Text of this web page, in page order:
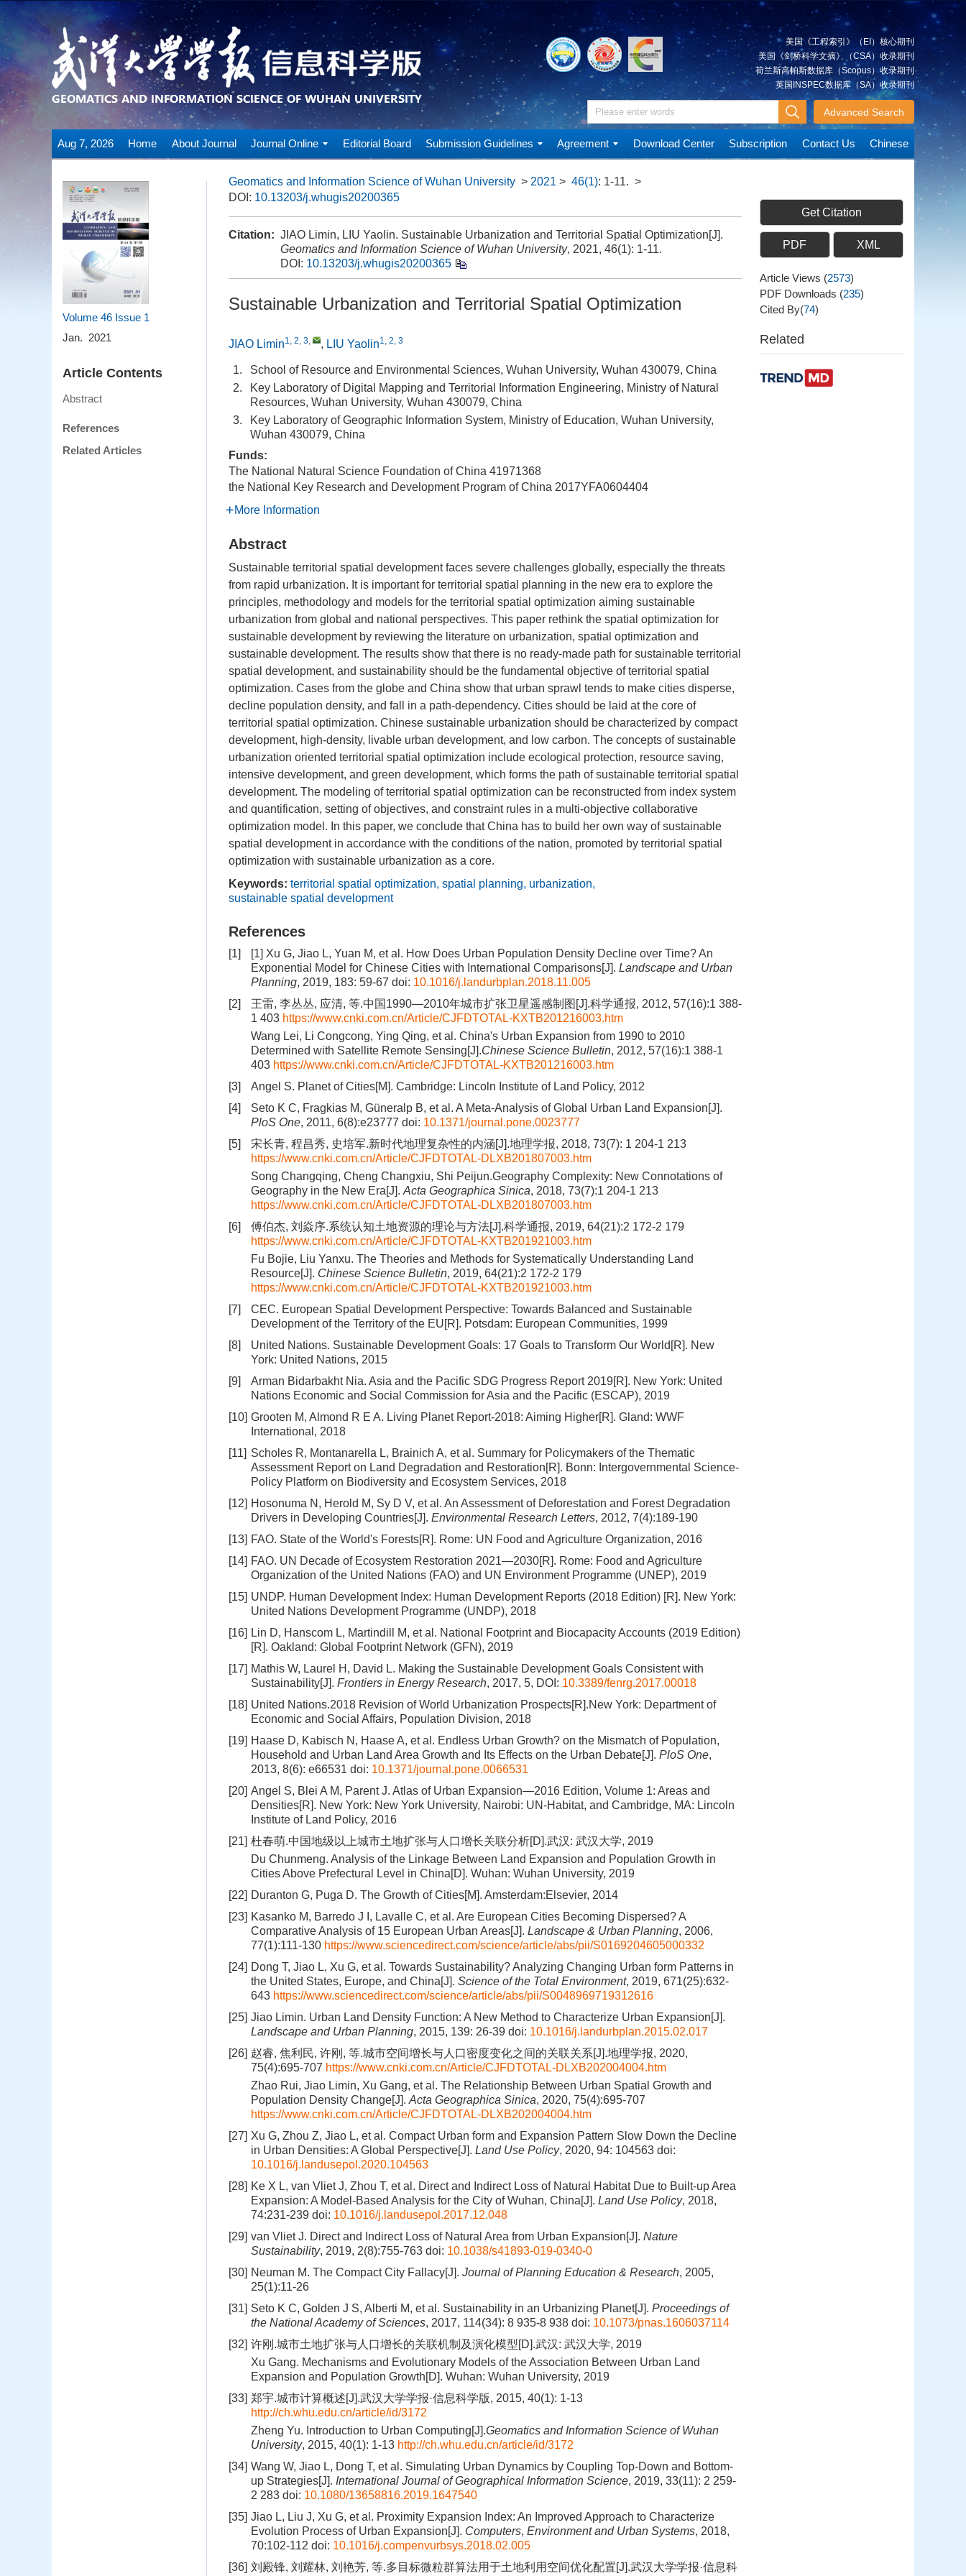
美国《工程索引》（EI）核心期刊
美国《剑桥科学文摘》（CSA）收录期刊
荷兰斯高帕斯数据库（Scopus）收录期刊
英国INSPEC数据库（SA）收录期刊
Advanced Search
Aug 7, 2026 Home About Journal Journal Online Editorial Board Submission Guidelines Agreement Download Center Subscription Contact Us Chinese
Volume 46 Issue 1
Jan. 2021
Article Contents
Abstract
References
Related Articles
Geomatics and Information Science of Wuhan University > 2021 > 46(1): 1-11. >
DOI: 10.13203/j.whugis20200365
Citation: JIAO Limin, LIU Yaolin. Sustainable Urbanization and Territorial Spatial Optimization[J].
Geomatics and Information Science of Wuhan University, 2021, 46(1): 1-11.
DOI: 10.13203/j.whugis20200365
Sustainable Urbanization and Territorial Spatial Optimization
JIAO Limin1, 2, 3, , LIU Yaolin1, 2, 3
1.
School of Resource and Environmental Sciences, Wuhan University, Wuhan 430079, China
2.
Key Laboratory of Digital Mapping and Territorial Information Engineering, Ministry of Natural
Resources, Wuhan University, Wuhan 430079, China
3.
Key Laboratory of Geographic Information System, Ministry of Education, Wuhan University,
Wuhan 430079, China
Funds:
The National Natural Science Foundation of China 41971368
the National Key Research and Development Program of China 2017YFA0604404
More Information
Abstract
Sustainable territorial spatial development faces severe challenges globally, especially the threats
from rapid urbanization. It is important for territorial spatial planning in the new era to explore the
principles, methodology and models for the territorial spatial optimization aiming sustainable
urbanization from global and national perspectives. This paper rethink the spatial optimization for
sustainable development by reviewing the literature on urbanization, spatial optimization and
sustainable development. The results show that there is no ready-made path for sustainable territorial
spatial development, and sustainability should be the fundamental objective of territorial spatial
optimization. Cases from the globe and China show that urban sprawl tends to make cities disperse,
decline population density, and fall in a path-dependency. Cities should be laid at the core of
territorial spatial optimization. Chinese sustainable urbanization should be characterized by compact
development, high-density, livable urban development, and low carbon. The concepts of sustainable
urbanization oriented territorial spatial optimization include ecological protection, resource saving,
intensive development, and green development, which forms the path of sustainable territorial spatial
development. The modeling of territorial spatial optimization can be reconstructed from index system
and quantification, setting of objectives, and constraint rules in a multi-objective collaborative
optimization model. In this paper, we conclude that China has to build her own way of sustainable
spatial development in accordance with the conditions of the nation, promoted by territorial spatial
optimization with sustainable urbanization as a core.
Keywords: territorial spatial optimization, spatial planning, urbanization,
sustainable spatial development
References
[1]
[1] Xu G, Jiao L, Yuan M, et al. How Does Urban Population Density Decline over Time? An
Exponential Model for Chinese Cities with International Comparisons[J]. Landscape and Urban
Planning, 2019, 183: 59-67 doi: 10.1016/j.landurbplan.2018.11.005
[2]
王雷, 李丛丛, 应清, 等.中国1990—2010年城市扩张卫星遥感制图[J].科学通报, 2012, 57(16):1 388-
1 403 https://www.cnki.com.cn/Article/CJFDTOTAL-KXTB201216003.htm
Wang Lei, Li Congcong, Ying Qing, et al. China's Urban Expansion from 1990 to 2010
Determined with Satellite Remote Sensing[J].Chinese Science Bulletin, 2012, 57(16):1 388-1
403 https://www.cnki.com.cn/Article/CJFDTOTAL-KXTB201216003.htm
[3]
Angel S. Planet of Cities[M]. Cambridge: Lincoln Institute of Land Policy, 2012
[4]
Seto K C, Fragkias M, Güneralp B, et al. A Meta-Analysis of Global Urban Land Expansion[J].
PloS One, 2011, 6(8):e23777 doi: 10.1371/journal.pone.0023777
[5]
宋长青, 程昌秀, 史培军.新时代地理复杂性的内涵[J].地理学报, 2018, 73(7): 1 204-1 213
https://www.cnki.com.cn/Article/CJFDTOTAL-DLXB201807003.htm
Song Changqing, Cheng Changxiu, Shi Peijun.Geography Complexity: New Connotations of
Geography in the New Era[J]. Acta Geographica Sinica, 2018, 73(7):1 204-1 213
https://www.cnki.com.cn/Article/CJFDTOTAL-DLXB201807003.htm
[6]
傅伯杰, 刘焱序.系统认知土地资源的理论与方法[J].科学通报, 2019, 64(21):2 172-2 179
https://www.cnki.com.cn/Article/CJFDTOTAL-KXTB201921003.htm
Fu Bojie, Liu Yanxu. The Theories and Methods for Systematically Understanding Land
Resource[J]. Chinese Science Bulletin, 2019, 64(21):2 172-2 179
https://www.cnki.com.cn/Article/CJFDTOTAL-KXTB201921003.htm
[7]
CEC. European Spatial Development Perspective: Towards Balanced and Sustainable
Development of the Territory of the EU[R]. Potsdam: European Communities, 1999
[8]
United Nations. Sustainable Development Goals: 17 Goals to Transform Our World[R]. New
York: United Nations, 2015
[9]
Arman Bidarbakht Nia. Asia and the Pacific SDG Progress Report 2019[R]. New York: United
Nations Economic and Social Commission for Asia and the Pacific (ESCAP), 2019
[10] Grooten M, Almond R E A. Living Planet Report-2018: Aiming Higher[R]. Gland: WWF
International, 2018
[11] Scholes R, Montanarella L, Brainich A, et al. Summary for Policymakers of the Thematic
Assessment Report on Land Degradation and Restoration[R]. Bonn: Intergovernmental Science-
Policy Platform on Biodiversity and Ecosystem Services, 2018
[12] Hosonuma N, Herold M, Sy D V, et al. An Assessment of Deforestation and Forest Degradation
Drivers in Developing Countries[J]. Environmental Research Letters, 2012, 7(4):189-190
[13] FAO. State of the World's Forests[R]. Rome: UN Food and Agriculture Organization, 2016
[14] FAO. UN Decade of Ecosystem Restoration 2021—2030[R]. Rome: Food and Agriculture
Organization of the United Nations (FAO) and UN Environment Programme (UNEP), 2019
[15] UNDP. Human Development Index: Human Development Reports (2018 Edition) [R]. New York:
United Nations Development Programme (UNDP), 2018
[16] Lin D, Hanscom L, Martindill M, et al. National Footprint and Biocapacity Accounts (2019 Edition)
[R]. Oakland: Global Footprint Network (GFN), 2019
[17] Mathis W, Laurel H, David L. Making the Sustainable Development Goals Consistent with
Sustainability[J]. Frontiers in Energy Research, 2017, 5, DOI: 10.3389/fenrg.2017.00018
[18] United Nations.2018 Revision of World Urbanization Prospects[R].New York: Department of
Economic and Social Affairs, Population Division, 2018
[19] Haase D, Kabisch N, Haase A, et al. Endless Urban Growth? on the Mismatch of Population,
Household and Urban Land Area Growth and Its Effects on the Urban Debate[J]. PloS One,
2013, 8(6): e66531 doi: 10.1371/journal.pone.0066531
[20] Angel S, Blei A M, Parent J. Atlas of Urban Expansion—2016 Edition, Volume 1: Areas and
Densities[R]. New York: New York University, Nairobi: UN-Habitat, and Cambridge, MA: Lincoln
Institute of Land Policy, 2016
[21] 杜春萌.中国地级以上城市土地扩张与人口增长关联分析[D].武汉: 武汉大学, 2019
Du Chunmeng. Analysis of the Linkage Between Land Expansion and Population Growth in
Cities Above Prefectural Level in China[D]. Wuhan: Wuhan University, 2019
[22] Duranton G, Puga D. The Growth of Cities[M]. Amsterdam:Elsevier, 2014
[23] Kasanko M, Barredo J I, Lavalle C, et al. Are European Cities Becoming Dispersed? A
Comparative Analysis of 15 European Urban Areas[J]. Landscape & Urban Planning, 2006,
77(1):111-130 https://www.sciencedirect.com/science/article/abs/pii/S0169204605000332
[24] Dong T, Jiao L, Xu G, et al. Towards Sustainability? Analyzing Changing Urban form Patterns in
the United States, Europe, and China[J]. Science of the Total Environment, 2019, 671(25):632-
643 https://www.sciencedirect.com/science/article/abs/pii/S0048969719312616
[25] Jiao Limin. Urban Land Density Function: A New Method to Characterize Urban Expansion[J].
Landscape and Urban Planning, 2015, 139: 26-39 doi: 10.1016/j.landurbplan.2015.02.017
[26] 赵睿, 焦利民, 许刚, 等.城市空间增长与人口密度变化之间的关联关系[J].地理学报, 2020,
75(4):695-707 https://www.cnki.com.cn/Article/CJFDTOTAL-DLXB202004004.htm
Zhao Rui, Jiao Limin, Xu Gang, et al. The Relationship Between Urban Spatial Growth and
Population Density Change[J]. Acta Geographica Sinica, 2020, 75(4):695-707
https://www.cnki.com.cn/Article/CJFDTOTAL-DLXB202004004.htm
[27] Xu G, Zhou Z, Jiao L, et al. Compact Urban form and Expansion Pattern Slow Down the Decline
in Urban Densities: A Global Perspective[J]. Land Use Policy, 2020, 94: 104563 doi:
10.1016/j.landusepol.2020.104563
[28] Ke X L, van Vliet J, Zhou T, et al. Direct and Indirect Loss of Natural Habitat Due to Built-up Area
Expansion: A Model-Based Analysis for the City of Wuhan, China[J]. Land Use Policy, 2018,
74:231-239 doi: 10.1016/j.landusepol.2017.12.048
[29] van Vliet J. Direct and Indirect Loss of Natural Area from Urban Expansion[J]. Nature
Sustainability, 2019, 2(8):755-763 doi: 10.1038/s41893-019-0340-0
[30] Neuman M. The Compact City Fallacy[J]. Journal of Planning Education & Research, 2005,
25(1):11-26
[31] Seto K C, Golden J S, Alberti M, et al. Sustainability in an Urbanizing Planet[J]. Proceedings of
the National Academy of Sciences, 2017, 114(34): 8 935-8 938 doi: 10.1073/pnas.1606037114
[32] 许刚.城市土地扩张与人口增长的关联机制及演化模型[D].武汉: 武汉大学, 2019
Xu Gang. Mechanisms and Evolutionary Models of the Association Between Urban Land
Expansion and Population Growth[D]. Wuhan: Wuhan University, 2019
[33] 郑宇.城市计算概述[J].武汉大学学报·信息科学版, 2015, 40(1): 1-13
http://ch.whu.edu.cn/article/id/3172
Zheng Yu. Introduction to Urban Computing[J].Geomatics and Information Science of Wuhan
University, 2015, 40(1): 1-13 http://ch.whu.edu.cn/article/id/3172
[34] Wang W, Jiao L, Dong T, et al. Simulating Urban Dynamics by Coupling Top-Down and Bottom-
up Strategies[J]. International Journal of Geographical Information Science, 2019, 33(11): 2 259-
2 283 doi: 10.1080/13658816.2019.1647540
[35] Jiao L, Liu J, Xu G, et al. Proximity Expansion Index: An Improved Approach to Characterize
Evolution Process of Urban Expansion[J]. Computers, Environment and Urban Systems, 2018,
70:102-112 doi: 10.1016/j.compenvurbsys.2018.02.005
[36] 刘殿锋, 刘耀林, 刘艳芳, 等.多目标微粒群算法用于土地利用空间优化配置[J].武汉大学学报·信息科
Get Citation
PDF XML
Article Views (2573)
PDF Downloads (235)
Cited By(74)
Related